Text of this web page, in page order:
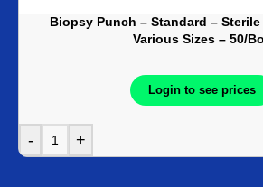
Biopsy Punch – Standard –
Various Sizes – 50/
Login to see prices
- +